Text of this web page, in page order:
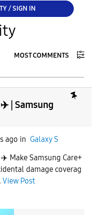
/ SIGN IN
MOST COMMENTS
APPLY
| Samsung
ago in Galaxy S
Make Samsung Care+
damage coverag
View Post